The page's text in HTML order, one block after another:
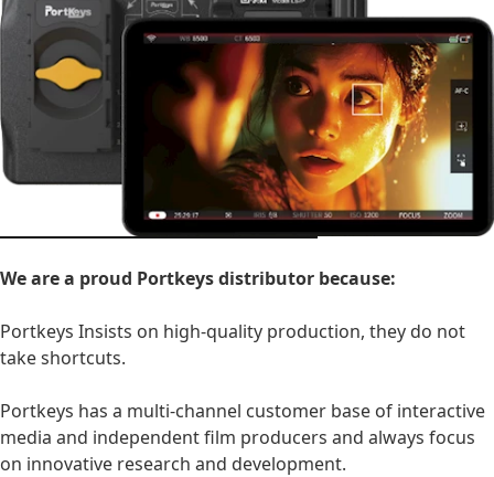
We are a proud Portkeys distributor because:
Portkeys Insists on high-quality production, they do not
take shortcuts.
Portkeys has a multi-channel customer base of interactive
media and independent film producers and always focus
on innovative research and development.